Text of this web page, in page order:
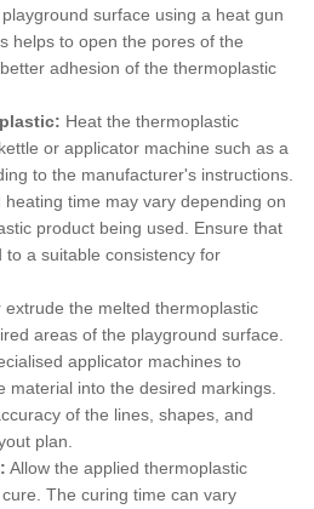
surface using a heat gun
helps to open the pores of the
adhesion of the thermoplastic
Heat the thermoplastic
or applicator machine such as a
to the manufacturer's instructions.
time may vary depending on
product being used. Ensure that
to a suitable consistency for
extrude the melted thermoplastic
areas of the playground surface.
applicator machines to
material into the desired markings.
of the lines, shapes, and
plan.
Allow the applied thermoplastic
The curing time can vary